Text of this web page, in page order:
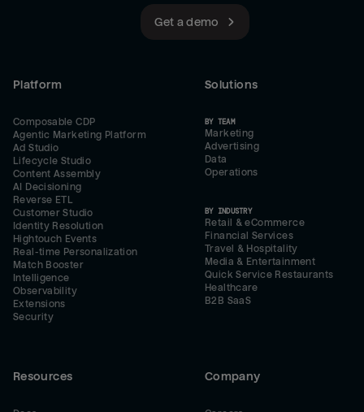
Get a demo
Platform
Composable CDP
Agentic Marketing Platform
Ad Studio
Lifecycle Studio
Content Assembly
AI Decisioning
Reverse ETL
Customer Studio
Identity Resolution
Hightouch Events
Real-time Personalization
Match Booster
Intelligence
Observability
Extensions
Security
Solutions
BY TEAM
Marketing
Advertising
Data
Operations
BY INDUSTRY
Retail & eCommerce
Financial Services
Travel & Hospitality
Media & Entertainment
Quick Service Restaurants
Healthcare
B2B SaaS
Resources Company